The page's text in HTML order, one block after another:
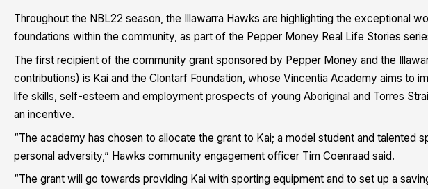
Throughout the NBL22 season, the Illawarra Hawks are highlighting the exceptional
foundations within the community, as part of the Pepper Money Real Life Stories
The first recipient of the community grant sponsored by Pepper Money and the
contributions) is Kai and the Clontarf Foundation, whose Vincentia Academy aims to
life skills, self-esteem and employment prospects of young Aboriginal and Torres
an incentive.
“The academy has chosen to allocate the grant to Kai; a model student and talented
personal adversity,” Hawks community engagement officer Tim Coenraad said.
“The grant will go towards providing Kai with sporting equipment and to set up a